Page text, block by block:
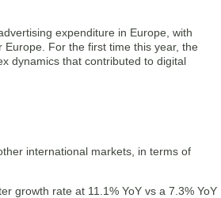
expenditure in Europe, with
For the first time this year, the
dynamics that contributed to digital
international markets, in terms of
growth rate at 11.1% YoY vs a 7.3% YoY